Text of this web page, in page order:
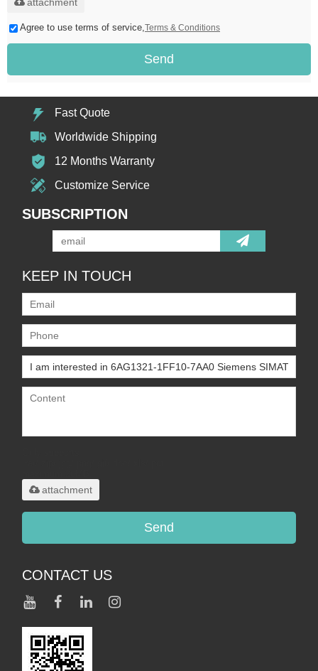
Agree to use terms of service, Terms & Conditions
Send
Fast Quote
Worldwide Shipping
12 Months Warranty
Customize Service
SUBSCRIPTION
KEEP IN TOUCH
attachment
Send
CONTACT US